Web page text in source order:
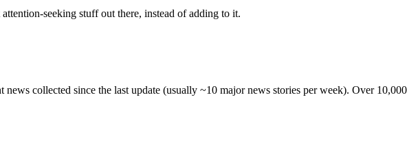
seeking stuff out there, instead of adding to it.
collected since the last update (usually ~10 major news stories per week). Over 10,000